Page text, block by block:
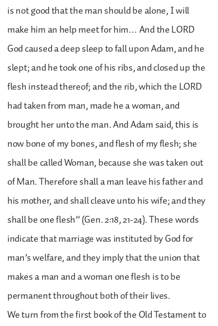
is not good that the man should be alone, I will
make him an help meet for him… And the LORD
God caused a deep sleep to fall upon Adam, and he
slept; and he took one of his ribs, and closed up the
flesh instead thereof; and the rib, which the LORD
had taken from man, made he a woman, and
brought her unto the man. And Adam said, this is
now bone of my bones, and flesh of my flesh; she
shall be called Woman, because she was taken out
of Man. Therefore shall a man leave his father and
his mother, and shall cleave unto his wife; and they
shall be one flesh” (Gen. 2:18, 21-24). These words
indicate that marriage was instituted by God for
man’s welfare, and they imply that the union that
makes a man and a woman one flesh is to be
permanent throughout both of their lives.
We turn from the first book of the Old Testament to